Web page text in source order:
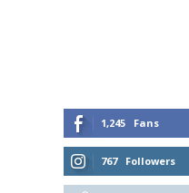
1,245 Fans
767 Followers